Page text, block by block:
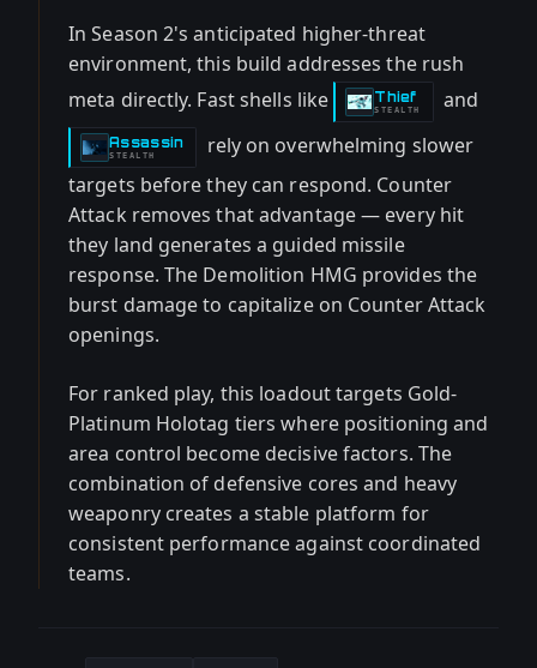
In Season 2's anticipated higher-threat
environment, this build addresses the rush
meta directly. Fast shells like
Thief
-STEALTH and
Assassin
-
STEALTH
rely on overwhelming slower
targets before they can respond. Counter
Attack removes that advantage — every hit
they land generates a guided missile
response. The Demolition HMG provides the
burst damage to capitalize on Counter Attack
openings.
For ranked play, this loadout targets Gold-
Platinum Holotag tiers where positioning and
area control become decisive factors. The
combination of defensive cores and heavy
weaponry creates a stable platform for
consistent performance against coordinated
teams.